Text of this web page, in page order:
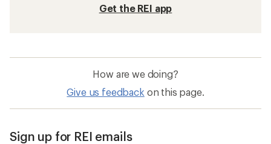
Get the REI app
How are we doing?
Give us feedback on this page.
Sign up for REI emails